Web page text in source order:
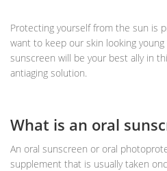
Protecting yourself from the sun is
want to keep our skin looking young
sunscreen will be your best ally in
antiaging solution.
What is an oral
An oral sunscreen or oral
supplement that is usually taken